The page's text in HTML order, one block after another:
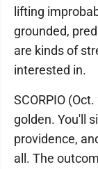
lifting
grounded,
are kinds of
interested in.
SCORPIO
golden. You'll
providence,
all. The